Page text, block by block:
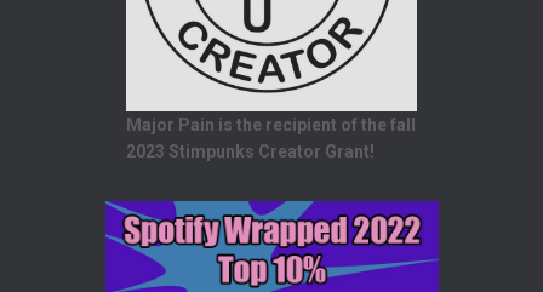
Major Pain is the recipient of the fall
2023 Stimpunks Creator Grant!